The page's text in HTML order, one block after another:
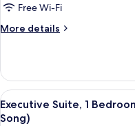
Free Wi-Fi
More details
More
View
all
13
Executive Suite, 1
Song)